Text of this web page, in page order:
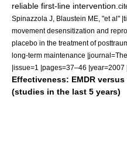
reliable first-line intervention.
Spinazzola J, Blaustein ME, "et al"
movement desensitization and
placebo in the treatment of
long-term maintenance
|issue=1 |pages=37–46
Effectiveness: EMDR
(studies in the last 5 years)